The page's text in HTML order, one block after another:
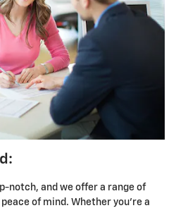
notch, and we offer a range of
of mind. Whether you're a